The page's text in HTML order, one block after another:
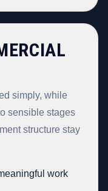
simply, while
sensible stages
structure stay
work